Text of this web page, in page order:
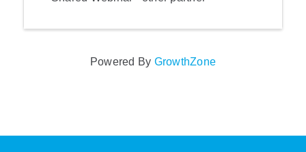
Powered By GrowthZone